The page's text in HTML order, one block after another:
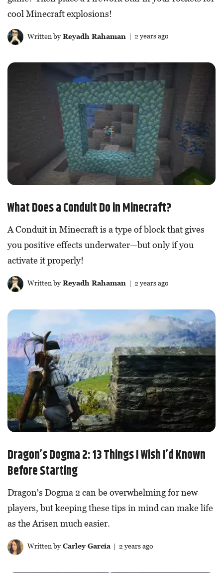
cool Minecraft explosions!
Written byReyadh Rahaman | 2 years ago
What Does a Conduit Do in Minecraft?
A Conduit in Minecraft is a type of block that gives
you positive effects underwater—but only if you
activate it properly!
Written byReyadh Rahaman| 2 years ago
Dragon’s Dogma 2: 13 Things I Wish I’d Known
Before Starting
Dragon's Dogma 2 can be overwhelming for new
players, but keeping these tips in mind can make life
as the Arisen much easier.
Written byCarley Garcia| 2 years ago